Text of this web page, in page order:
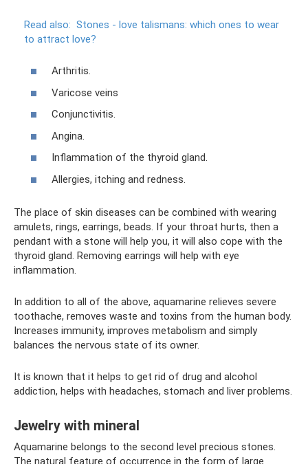
Read also: Stones - love talismans: which ones to wear
to attract love?
Arthritis.
Varicose veins
Conjunctivitis.
Angina.
Inflammation of the thyroid gland.
Allergies, itching and redness.
The place of skin diseases can be combined with wearing
amulets, rings, earrings, beads. If your throat hurts, then a
pendant with a stone will help you, it will also cope with the
thyroid gland. Removing earrings will help with eye
inflammation.
In addition to all of the above, aquamarine relieves severe
toothache, removes waste and toxins from the human body.
Increases immunity, improves metabolism and simply
balances the nervous state of its owner.
It is known that it helps to get rid of drug and alcohol
addiction, helps with headaches, stomach and liver problems.
Jewelry with mineral
Aquamarine belongs to the second level precious stones.
The natural feature of occurrence in the form of large